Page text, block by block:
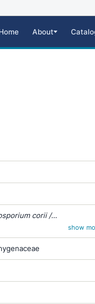
About
corii /
corii / Sporotrichum
merdarium /
subsp. flavum
show